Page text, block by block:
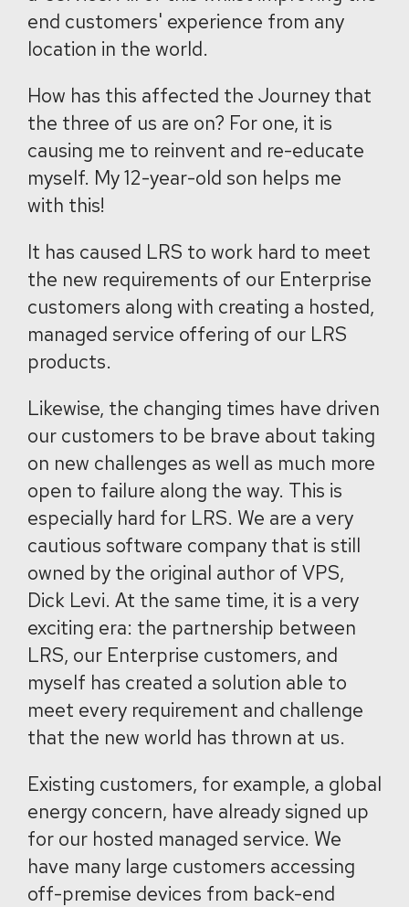
end customers' experience from any
location in the world.
How has this affected the Journey that
the three of us are on? For one, it is
causing me to reinvent and re-educate
myself. My 12-year-old son helps me
with this!
It has caused LRS to work hard to meet
the new requirements of our Enterprise
customers along with creating a hosted,
managed service offering of our LRS
products.
Likewise, the changing times have driven
our customers to be brave about taking
on new challenges as well as much more
open to failure along the way. This is
especially hard for LRS. We are a very
cautious software company that is still
owned by the original author of VPS,
Dick Levi. At the same time, it is a very
exciting era: the partnership between
LRS, our Enterprise customers, and
myself has created a solution able to
meet every requirement and challenge
that the new world has thrown at us.
Existing customers, for example, a global
energy concern, have already signed up
for our hosted managed service. We
have many large customers accessing
off-premise devices from back-end